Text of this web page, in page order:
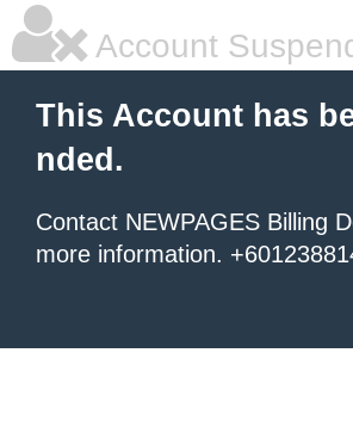
Account
This Account has
nded.
Contact NEWPAGES Billing
more information.